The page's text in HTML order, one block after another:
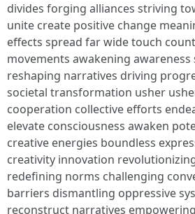
divides forging alliances striving
unite create positive change
effects spread far wide touch
movements awakening
reshaping narratives driving
societal transformation usher
cooperation collective efforts
elevate consciousness awaken
creative energies boundless
creativity innovation
redefining norms challenging
barriers dismantling oppressive
reconstruct narratives